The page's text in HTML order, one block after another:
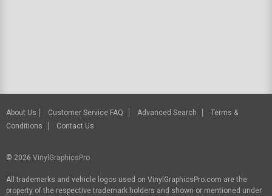
About Us Customer Service FAQ Advanced Search
Terms &
Conditions
Contact Us
© 2026 VinylGraphicsPro
All trademarks and vehicle logos used on VinylGraphicsPro.com are the
property of the respective trademark holders and shown or mentioned under